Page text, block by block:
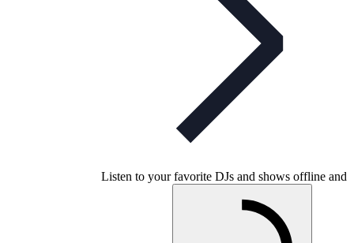
Listen to your favorite DJs and shows offline and